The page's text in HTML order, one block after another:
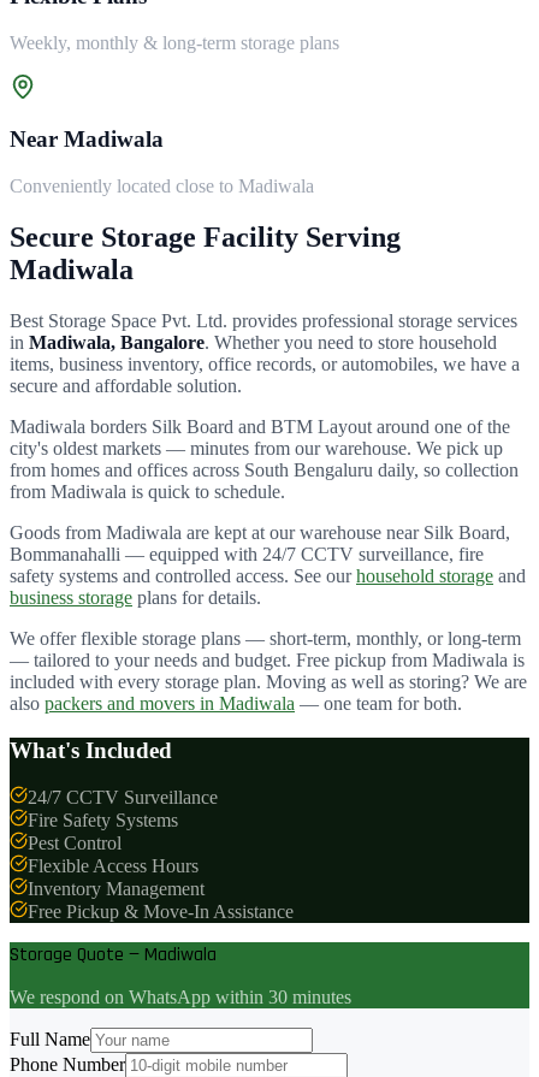
Weekly, monthly & long-term storage plans
Near Madiwala
Conveniently located close to Madiwala
Secure Storage Facility Serving
Madiwala
Best Storage Space Pvt. Ltd. provides professional storage services
in Madiwala, Bangalore. Whether you need to store household
items, business inventory, office records, or automobiles, we have a
secure and affordable solution.
Madiwala borders Silk Board and BTM Layout around one of the
city's oldest markets — minutes from our warehouse. We pick up
from homes and offices across South Bengaluru daily, so collection
from Madiwala is quick to schedule.
Goods from Madiwala are kept at our warehouse near Silk Board,
Bommanahalli — equipped with 24/7 CCTV surveillance, fire
safety systems and controlled access. See our household storage and
business storage plans for details.
We offer flexible storage plans — short-term, monthly, or long-term
— tailored to your needs and budget. Free pickup from Madiwala is
included with every storage plan. Moving as well as storing? We are
also packers and movers in Madiwala — one team for both.
What's Included
24/7 CCTV Surveillance
Fire Safety Systems
Pest Control
Flexible Access Hours
Inventory Management
Free Pickup & Move-In Assistance
Storage Quote — Madiwala
We respond on WhatsApp within 30 minutes
Full Name
Phone Number